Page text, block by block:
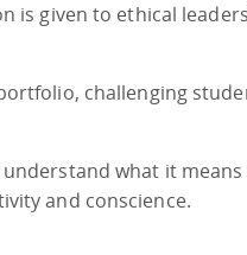
is given to ethical
challenging
what it
and conscience.